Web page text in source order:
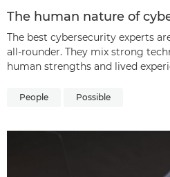
The human nature of
The best cybersecurity experts
all-rounder. They mix strong
human strengths and lived
People Possible